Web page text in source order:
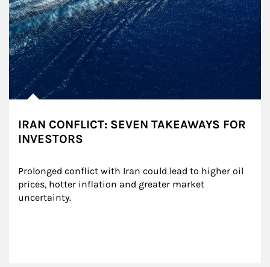
IRAN CONFLICT: SEVEN TAKEAWAYS FOR
INVESTORS
Prolonged conflict with Iran could lead to higher oil
prices, hotter inflation and greater market
uncertainty.